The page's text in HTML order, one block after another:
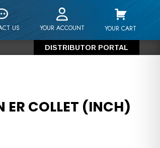
US YOUR ACCOUNT YOUR CART
DISTRIBUTOR PORTAL
ER COLLET (INCH)